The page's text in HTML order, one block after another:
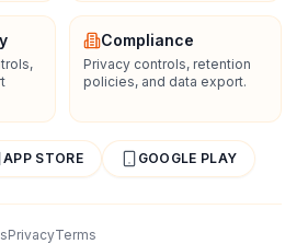
Compliance
Privacy controls, retention
policies, and data export.
APP STORE GOOGLE PLAY
PrivacyTerms